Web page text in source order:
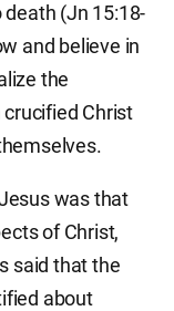
(Jn 15:18-
and believe in
the
Christ
was that
of Christ,
said that the
about